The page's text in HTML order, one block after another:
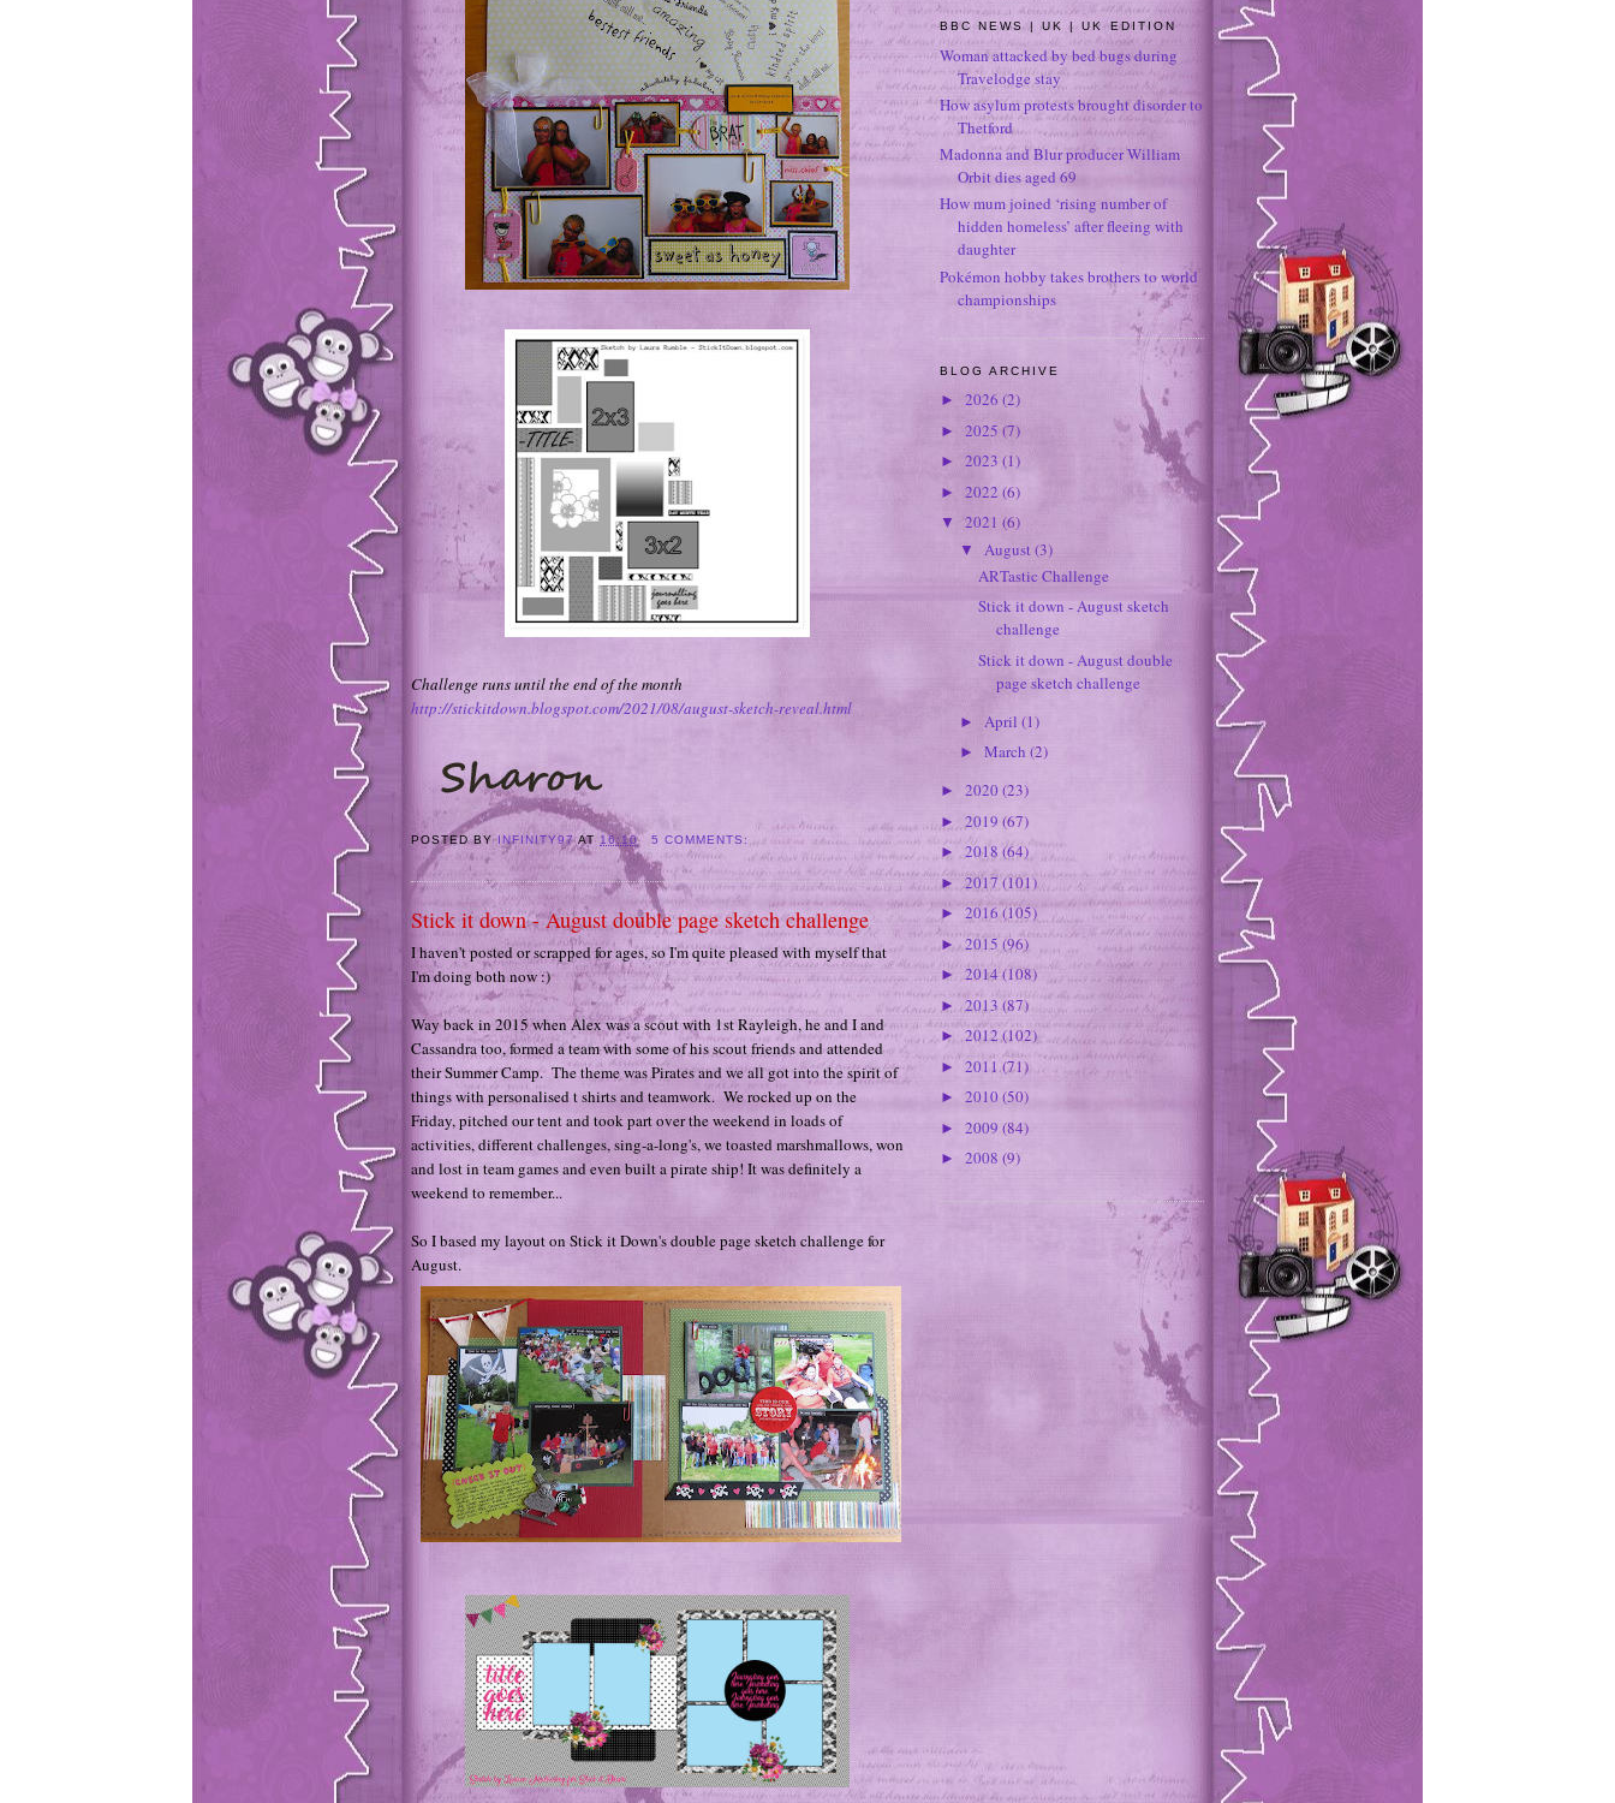
Challenge runs until the end of the month
http://stickitdown.blogspot.com/2021/08/august-sketch-reveal.html
POSTED BYINFINITY97 AT 16:10 5 COMMENTS:
Stick it down - August double page sketch challenge
I haven't posted or scrapped for ages, so I'm quite pleased with myself that
I'm doing both now :)
Way back in 2015 when Alex was a scout with 1st Rayleigh, he and I and
Cassandra too, formed a team with some of his scout friends and attended
their Summer Camp. The theme was Pirates and we all got into the spirit of
things with personalised t shirts and teamwork. We rocked up on the
Friday, pitched our tent and took part over the weekend in loads of
activities, different challenges, sing-a-long's, we toasted marshmallows, won
and lost in team games and even built a pirate ship! It was definitely a
weekend to remember...
So I based my layout on Stick it Down's double page sketch challenge for
August.
BBC NEWS | UK | UK EDITION
Woman attacked by bed bugs during
Travelodge stay
How asylum protests brought disorder to
Thetford
Madonna and Blur producer William
Orbit dies aged 69
How mum joined ‘rising number of
hidden homeless’ after fleeing with
daughter
Pokémon hobby takes brothers to world
championships
BLOG ARCHIVE
► 2026 (2)
► 2025 (7)
► 2023 (1)
► 2022 (6)
▼ 2021 (6)
▼ August(3)
ARTastic Challenge
Stick it down - August sketch
challenge
Stick it down - August double
page sketch challenge
► April (1)
► March (2)
► 2020(23)
► 2019 (67)
► 2018 (64)
►2017(101)
► 2016 (105)
► 2015(96)
► 2014 (108)
► 2013 (87)
►2012(102)
► 2011(71)
► 2010(50)
► 2009 (84)
► 2008 (9)